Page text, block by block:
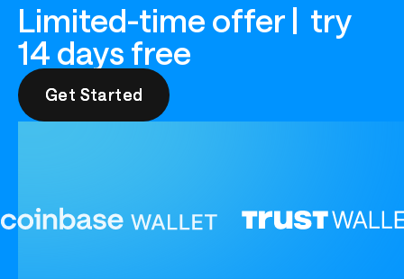
Limited-time offer | try
14 days free
Get Started
Get Started